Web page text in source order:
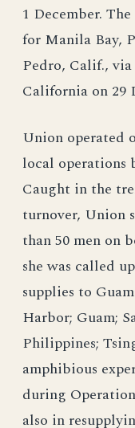
1 December.
for Manila Bay,
Pedro, Calif.,
California on 29
Union operated
local operations
Caught in the
turnover, Union
than 50 men on
she was called
supplies to
Harbor; Guam;
Philippines;
amphibious
during
also in